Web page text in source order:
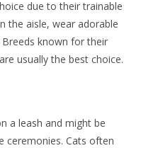
due to their trainable
the aisle, wear adorable
known for their
usually the best choice.
a leash and might be
ceremonies. Cats often